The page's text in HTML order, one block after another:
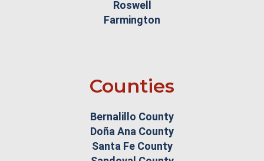
Roswell
Farmington
Counties
Bernalillo County
Doña Ana County
Santa Fe County